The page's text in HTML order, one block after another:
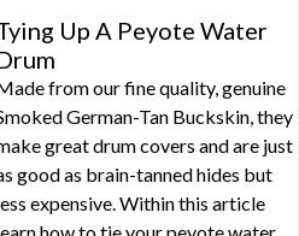
Up A Peyote Water
from our fine quality, genuine
German-Tan Buckskin, they
great drum covers and are just
good as brain-tanned hides but
expensive. Within this article